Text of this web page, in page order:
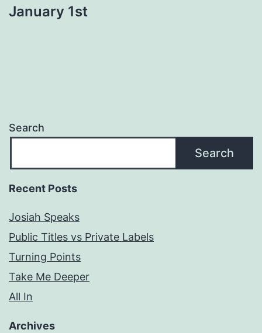
January 1st
Search
Search
Recent Posts
Josiah Speaks
Public Titles vs Private Labels
Turning Points
Take Me Deeper
All In
Archives